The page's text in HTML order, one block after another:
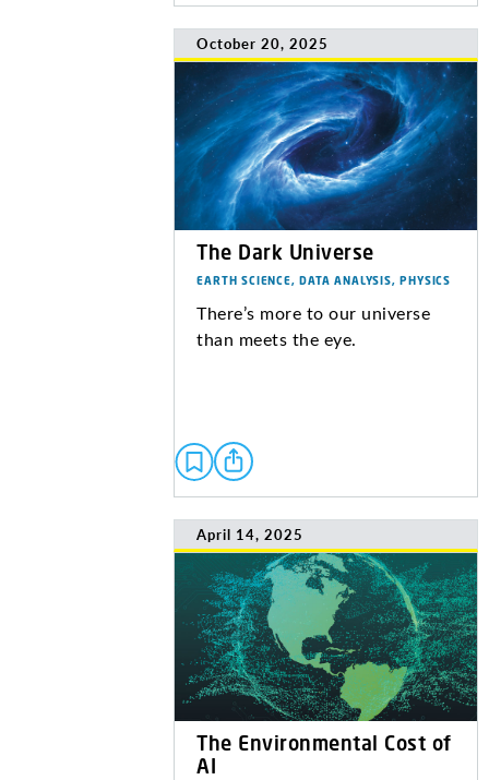
October 20, 2025
The Dark Universe
EARTH SCIENCE, DATA ANALYSIS, PHYSICS
There’s more to our universe
than meets the eye.
April 14, 2025
The Environmental Cost of
AI